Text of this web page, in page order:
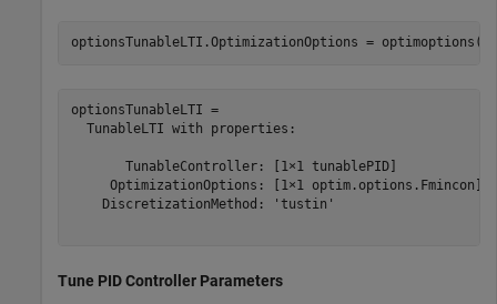
optionsTunableLTI.OptimizationOptions = optimoptions(
optionsTunableLTI =
  TunableLTI with properties:
       TunableController: [1×1 tunablePID]
     OptimizationOptions: [1×1 optim.options.Fmincon]
    DiscretizationMethod: 'tustin'
Tune PID Controller Parameters